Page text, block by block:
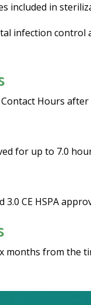
included in
infection control
Hours
for up to 7.0
CE HSPA
months from the